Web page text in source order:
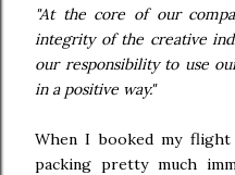
"At the core of our
integrity of the creative
our responsibility to use
in a positive way."
When I booked my
packing pretty much